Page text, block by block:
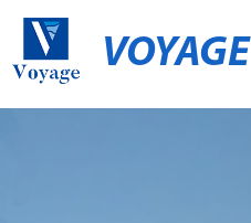
VOYAGE